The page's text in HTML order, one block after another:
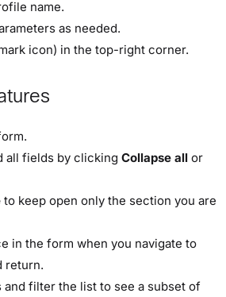
name.
as needed.
icon) in the top-right corner.
all fields by clicking Collapse all or
to keep open only the section you are
in the form when you navigate to
return.
filter the list to see a subset of